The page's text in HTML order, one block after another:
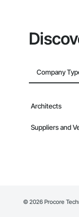
Company
Architects
Suppliers and
© 2026 Procore